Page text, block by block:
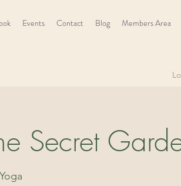
Events Contact Blog Members Area
Secret